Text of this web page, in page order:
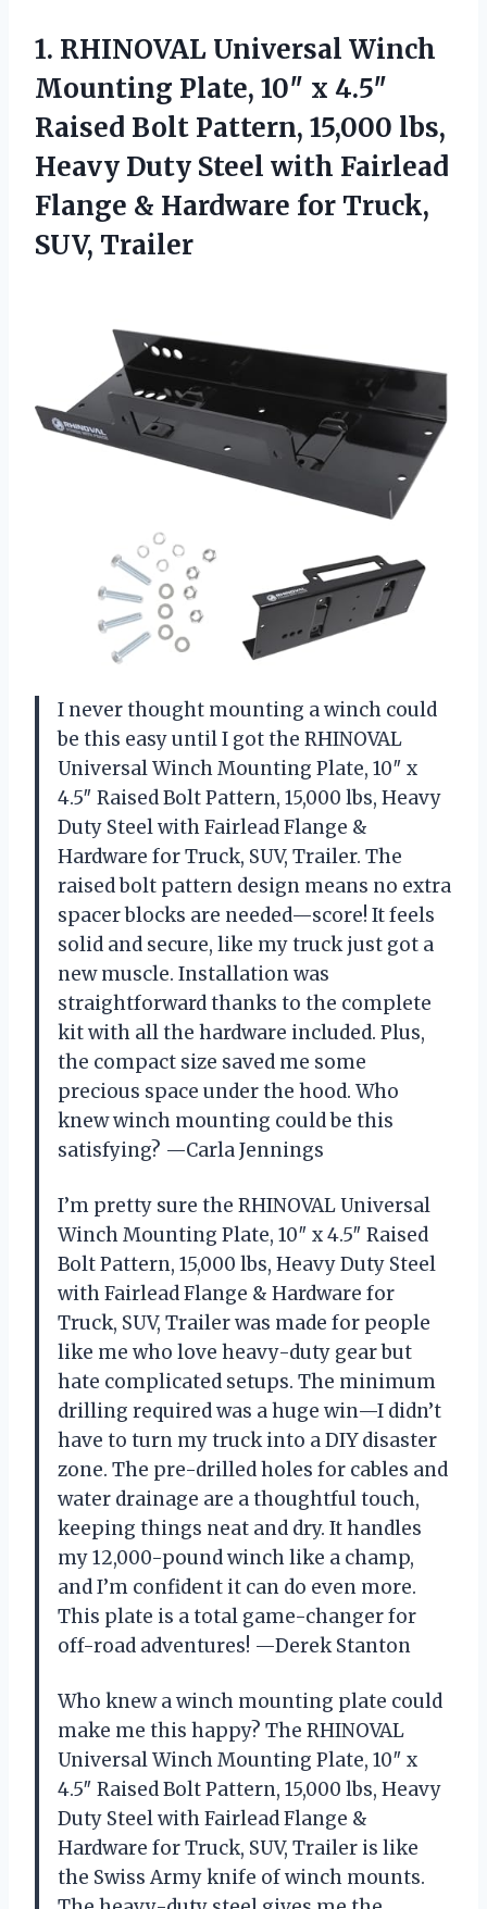
1. RHINOVAL Universal Winch
Mounting Plate, 10″ x 4.5″
Raised Bolt Pattern, 15,000 lbs,
Heavy Duty Steel with Fairlead
Flange & Hardware for Truck,
SUV, Trailer
I never thought mounting a winch could
be this easy until I got the RHINOVAL
Universal Winch Mounting Plate, 10″ x
4.5″ Raised Bolt Pattern, 15,000 lbs, Heavy
Duty Steel with Fairlead Flange &
Hardware for Truck, SUV, Trailer. The
raised bolt pattern design means no extra
spacer blocks are needed—score! It feels
solid and secure, like my truck just got a
new muscle. Installation was
straightforward thanks to the complete
kit with all the hardware included. Plus,
the compact size saved me some
precious space under the hood. Who
knew winch mounting could be this
satisfying? —Carla Jennings
I’m pretty sure the RHINOVAL Universal
Winch Mounting Plate, 10″ x 4.5″ Raised
Bolt Pattern, 15,000 lbs, Heavy Duty Steel
with Fairlead Flange & Hardware for
Truck, SUV, Trailer was made for people
like me who love heavy-duty gear but
hate complicated setups. The minimum
drilling required was a huge win—I didn’t
have to turn my truck into a DIY disaster
zone. The pre-drilled holes for cables and
water drainage are a thoughtful touch,
keeping things neat and dry. It handles
my 12,000-pound winch like a champ,
and I’m confident it can do even more.
This plate is a total game-changer for
off-road adventures! —Derek Stanton
Who knew a winch mounting plate could
make me this happy? The RHINOVAL
Universal Winch Mounting Plate, 10″ x
4.5″ Raised Bolt Pattern, 15,000 lbs, Heavy
Duty Steel with Fairlead Flange &
Hardware for Truck, SUV, Trailer is like
the Swiss Army knife of winch mounts.